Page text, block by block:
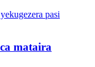
mataira